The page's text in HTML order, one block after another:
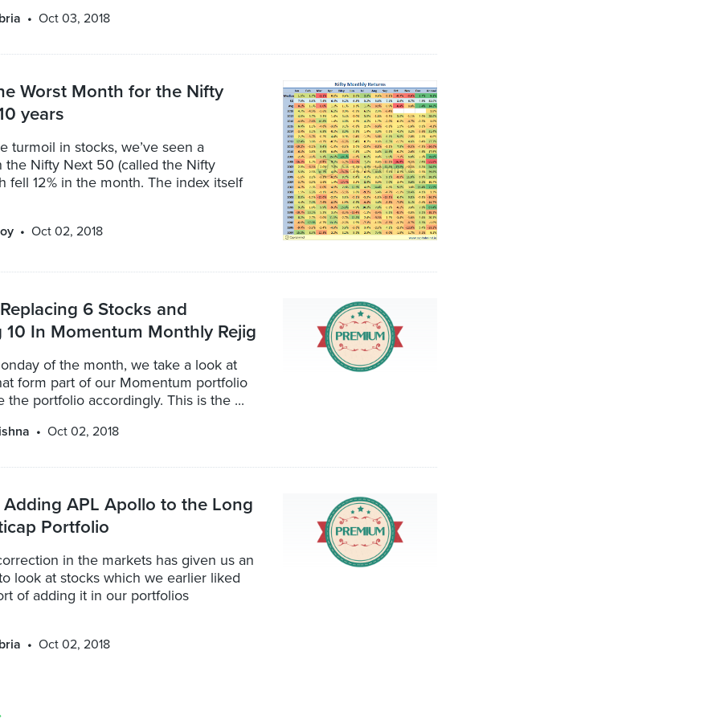
Oct 03, 2018
Worst Month for the Nifty
years
turmoil in stocks, we’ve seen a
the Nifty Next 50 (called the Nifty
fell 12% in the month. The index itself
Oct 02, 2018
6 Stocks and
10 In Momentum Monthly Rejig
of the month, we take a look at
form part of our Momentum portfolio
the portfolio accordingly. This is the ...
Oct 02, 2018
APL Apollo to the Long
Portfolio
in the markets has given us an
look at stocks which we earlier liked
of adding it in our portfolios
Oct 02, 2018